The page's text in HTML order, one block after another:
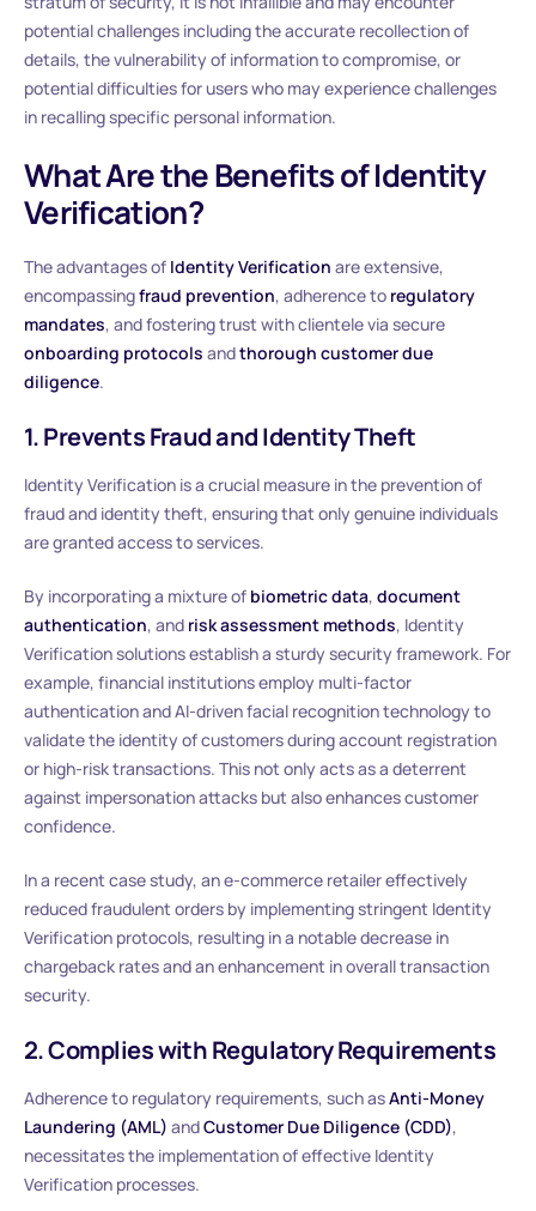
potential challenges including the accurate recollection of
details, the vulnerability of information to compromise, or
potential difficulties for users who may experience challenges
in recalling specific personal information.
What Are the Benefits of Identity
Verification?
The advantages of Identity Verification are extensive,
encompassingfraud prevention, adherence to regulatory
mandates, and fostering trust with clientele via secure
onboarding protocols andthorough customer due
diligence.
1. Prevents Fraud and Identity Theft
Identity Verification is a crucial measure in the prevention of
fraud and identity theft, ensuring that only genuine individuals
are granted access to services.
By incorporating a mixture of biometric data, document
authentication, and risk assessment methods, Identity
Verification solutions establish a sturdy security framework. For
example, financial institutions employ multi-factor
authentication and AI-driven facial recognition technology to
validate the identity of customers during account registration
or high-risk transactions. This not only acts as a deterrent
against impersonation attacks but also enhances customer
confidence.
In a recent case study, an e-commerce retailer effectively
reduced fraudulent orders by implementing stringent Identity
Verification protocols, resulting in a notable decrease in
chargeback rates and an enhancement in overall transaction
security.
2. Complies with Regulatory Requirements
Adherence to regulatory requirements, such asAnti-Money
Laundering (AML) andCustomer Due Diligence (CDD),
necessitates the implementation of effective Identity
Verification processes.